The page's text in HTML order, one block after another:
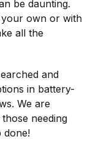
be daunting.
own or with
all the
and
in battery-
We are
needing
done!